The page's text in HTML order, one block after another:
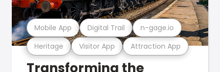
Heritage Visitor App Attraction App
Mobile App Digital Trail n-gage.io
Transforming the